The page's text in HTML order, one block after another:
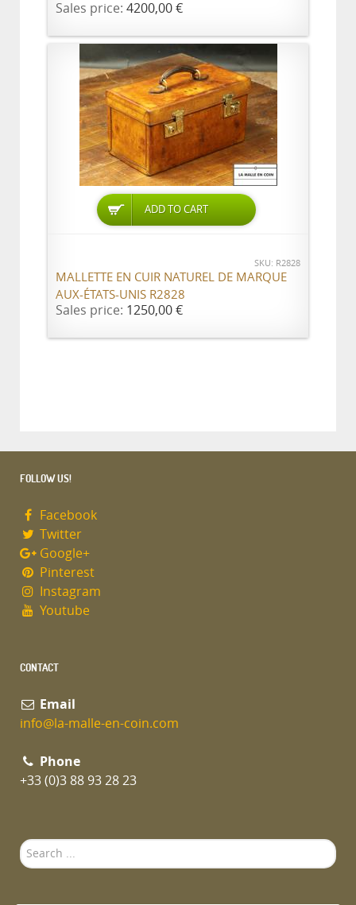
Sales price: 4200,00 €
ADD TO CART
SKU: R2828
MALLETTE EN CUIR NATUREL DE MARQUE
AUX-ÉTATS-UNIS R2828
Sales price: 1250,00 €
FOLLOW US!
Facebook
Twitter
Google+
Pinterest
Instagram
Youtube
CONTACT
Email
info@la-malle-en-coin.com
Phone
+33 (0)3 88 93 28 23
Search
...